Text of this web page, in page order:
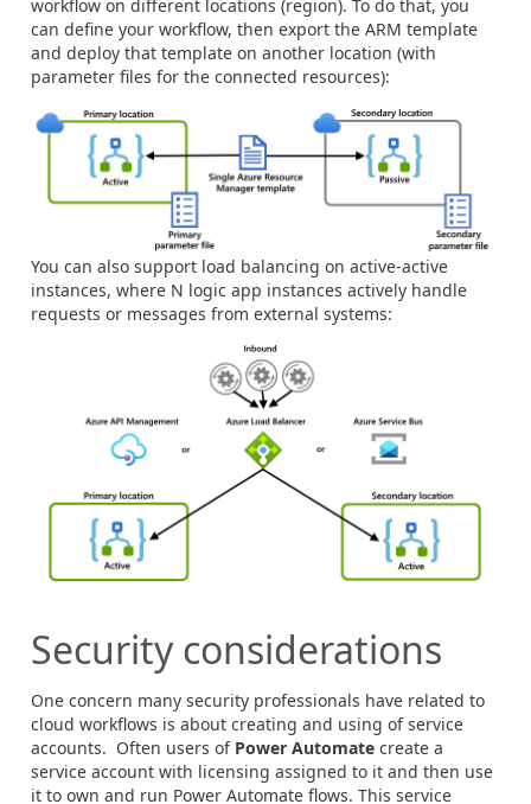
workflow on different locations (region). To do that, you
can define your workflow, then export the ARM template
and deploy that template on another location (with
parameter files for the connected resources):
You can also support load balancing on active-active
instances, where N logic app instances actively handle
requests or messages from external systems:
Security considerations
One concern many security professionals have related to
cloud workflows is about creating and using of service
accounts. Often users of Power Automate create a
service account with licensing assigned to it and then use
it to own and run Power Automate flows. This service